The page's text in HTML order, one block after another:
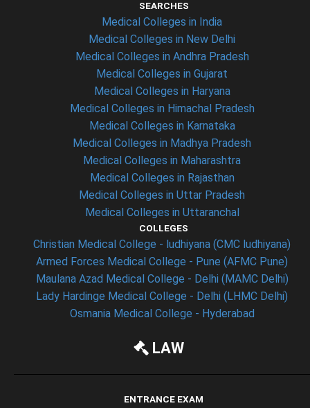
SEARCHES
Medical Colleges in India
Medical Colleges in New Delhi
Medical Colleges in Andhra Pradesh
Medical Colleges in Gujarat
Medical Colleges in Haryana
Medical Colleges in Himachal Pradesh
Medical Colleges in Karnataka
Medical Colleges in Madhya Pradesh
Medical Colleges in Maharashtra
Medical Colleges in Rajasthan
Medical Colleges in Uttar Pradesh
Medical Colleges in Uttaranchal
COLLEGES
Christian Medical College - ludhiyana (CMC ludhiyana)
Armed Forces Medical College - Pune (AFMC Pune)
Maulana Azad Medical College - Delhi (MAMC Delhi)
Lady Hardinge Medical College - Delhi (LHMC Delhi)
Osmania Medical College - Hyderabad
LAW
ENTRANCE EXAM